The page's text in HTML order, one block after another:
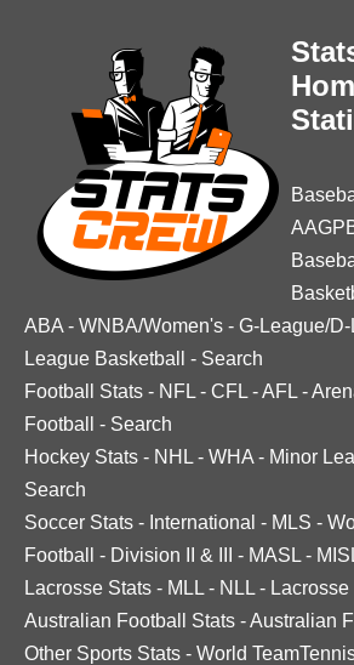
ABA - WNBA/Women's - G-League/
League Basketball
- Search
Football Stats - NFL - CFL -AFL -
Football
- Search
Hockey Stats - NHL - WHA - Minor
Search
Soccer Stats - International - MLS -
Football
- Division II & III - MASL -
Lacrosse Stats - MLL - NLL -
Australian Football Stats -Australian
Other Sports Stats - World